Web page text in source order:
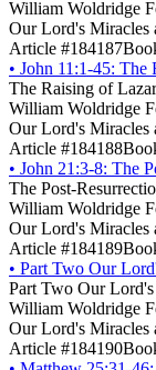
William Woldridge
Our Lord's Miracles
Article #184187
• John 11:1-45: The
The Raising of
William Woldridge
Our Lord's Miracles
Article #184188
• John 21:3-8: The
The Post-
William Woldridge
Our Lord's Miracles
Article #184189
• Part Two Our
Part Two Our Lord's
William Woldridge
Our Lord's Miracles
Article #184190